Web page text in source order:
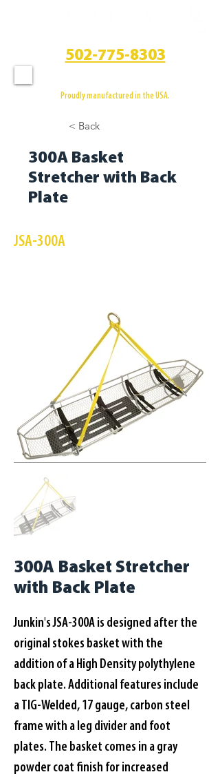
Proudly manufactured in the USA.
502-775-8303
< Back
300A Basket
Stretcher with Back
Plate
JSA-300A
300A Basket Stretcher
with Back Plate
Junkin's JSA-300A is designed after the
original stokes basket with the
addition of a High Density polythylene
back plate. Additional features include
a TIG-Welded, 17 gauge, carbon steel
frame with a leg divider and foot
plates. The basket comes in a gray
powder coat finish for increased